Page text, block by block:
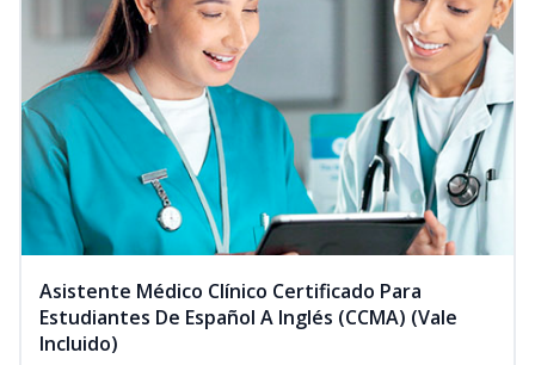
Asistente Médico Clínico Certificado Para
Estudiantes De Español A Inglés (CCMA) (Vale
Incluido)